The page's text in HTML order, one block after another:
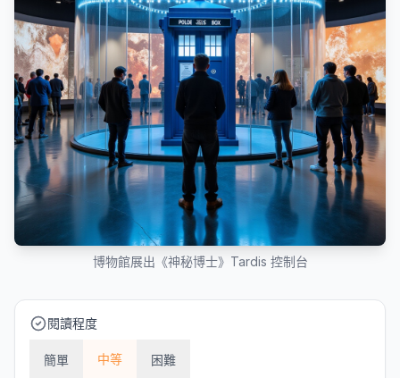
博物館展出《神秘博士》Tardis 控制台
閱讀程度
簡單 中等 困難